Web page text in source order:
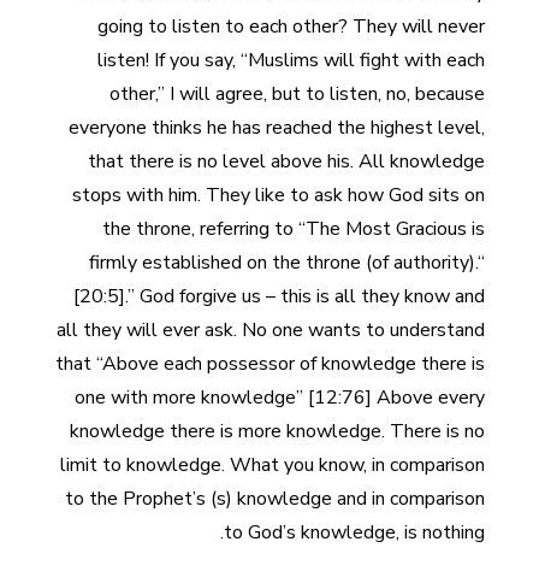
going to listen to each other? They will never
listen! If you say, “Muslims will fight with each
other,” I will agree, but to listen, no, because
everyone thinks he has reached the highest level,
that there is no level above his. All knowledge
stops with him. They like to ask how God sits on
the throne, referring to “The Most Gracious is
firmly established on the throne (of authority).“
[20:5].” God forgive us – this is all they know and
all they will ever ask. No one wants to understand
that “Above each possessor of knowledge there is
one with more knowledge” [12:76] Above every
knowledge there is more knowledge. There is no
limit to knowledge. What you know, in comparison
to the Prophet’s (s) knowledge and in comparison
to God’s knowledge, is nothing.